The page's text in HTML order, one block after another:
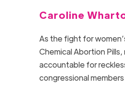
Caroline
As the fight for
Chemical Abortion
accountable for
congressional